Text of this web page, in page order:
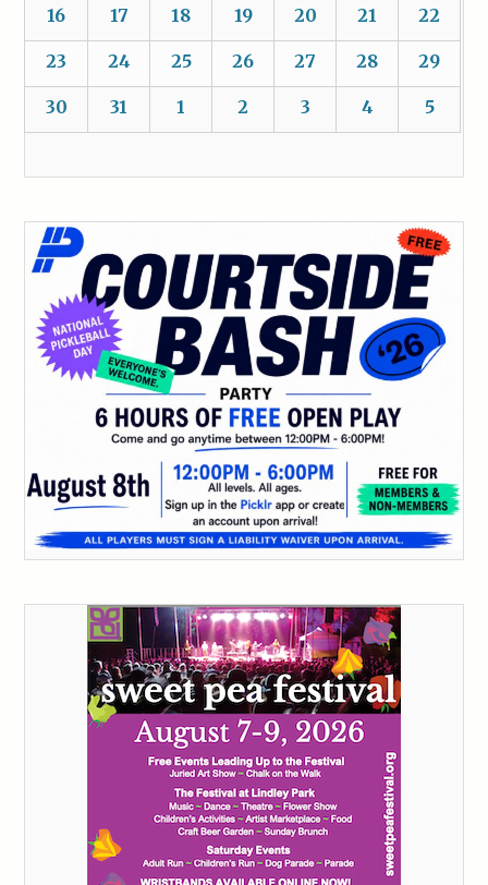
16 17 18 19 20 21 22
23 24 25 26 27 28 29
30 31 1 2 3 4 5